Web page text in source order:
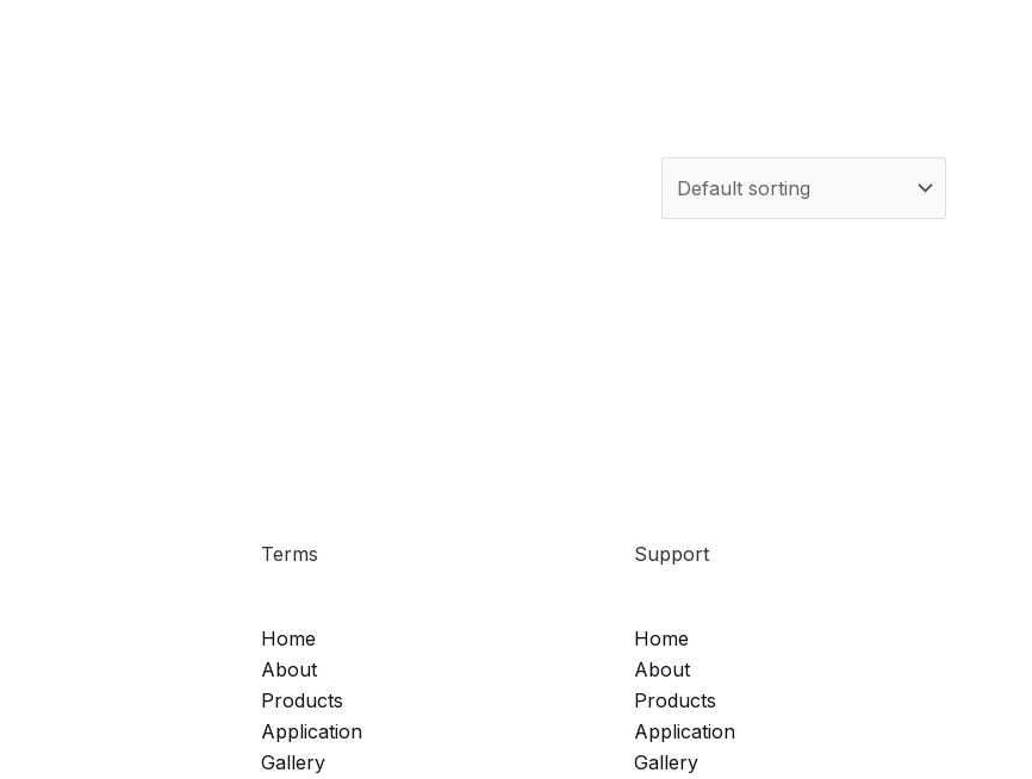
Terms
Home
About
Products
Application
Gallery
Support
Home
About
Products
Application
Gallery